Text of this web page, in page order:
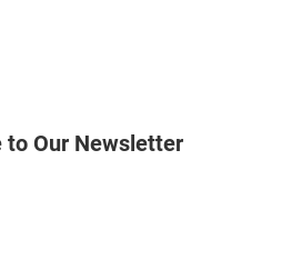
to Our Newsletter